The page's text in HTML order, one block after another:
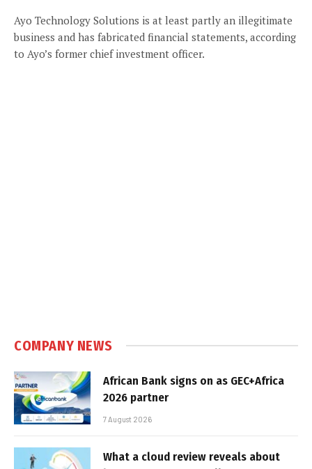
Ayo Technology Solutions is at least partly an illegitimate
business and has fabricated financial statements, according
to Ayo’s former chief investment officer.
COMPANY NEWS
African Bank signs on as GEC+Africa
2026 partner
7 August 2026
What a cloud review reveals about